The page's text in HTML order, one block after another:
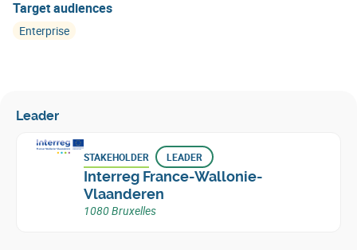
Target audiences
Enterprise
Leader
STAKEHOLDER LEADER
Interreg France-Wallonie-
Vlaanderen
1080 Bruxelles